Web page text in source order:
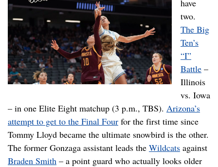
have
two.
The Big
Ten’s
“I”
Battle –
Illinois
vs. Iowa
– in one Elite Eight matchup (3 p.m., TBS). Arizona’s
attempt to get to the Final Four for the first time since
Tommy Lloyd became the ultimate snowbird is the other.
The former Gonzaga assistant leads the Wildcats against
Braden Smith – a point guard who actually looks older